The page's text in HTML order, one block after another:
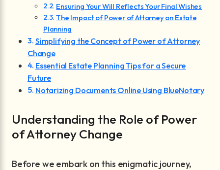
Ensuring Your Will Reflects Your Final Wishes
The Impact of Power of Attorney on Estate
Planning
Simplifying the Concept of Power of Attorney
Change
Essential Estate Planning Tips for a Secure
Future
Notarizing Documents Online Using BlueNotary
Understanding the Role of Power
of Attorney Change
Before we embark on this enigmatic journey,